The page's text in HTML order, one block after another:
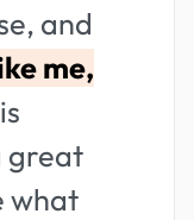
and
me,
great
what